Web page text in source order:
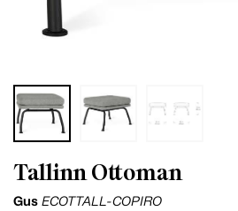
Tallinn Ottoman
Gus ECOTTALL-COPIRO